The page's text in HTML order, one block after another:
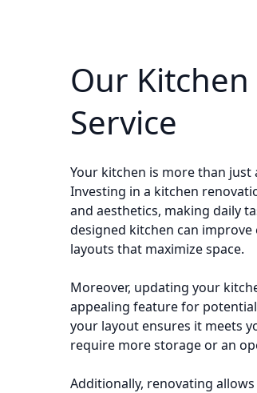
Our
Service
Your kitchen is more than just
Investing in a kitchen
and aesthetics, making daily
designed kitchen can
layouts that maximize space.
Moreover, updating your
appealing feature for
your layout ensures it meets
require more storage or an
Additionally, renovating